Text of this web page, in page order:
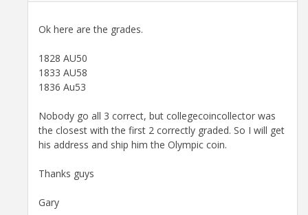
Ok here are the grades.
1828 AU50
1833 AU58
1836 Au53
Nobody go all 3 correct, but collegecoincollector was
the closest with the first 2 correctly graded. So I will get
his address and ship him the Olympic coin.
Thanks guys
Gary